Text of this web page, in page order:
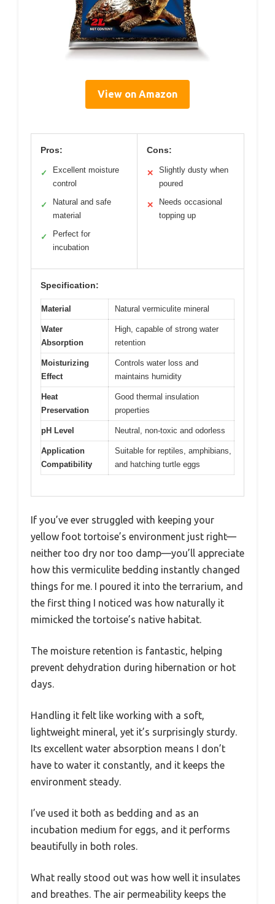
View on Amazon
Pros:
✓
Excellent moisture
control
✓
Natural and safe
material
✓
Perfect for
incubation
Cons:
✕
Slightly dusty when
poured
✕
Needs occasional
topping up
Specification:
Material Natural vermiculite mineral
Water
Absorption
High, capable of strong water
retention
Moisturizing
Effect
Controls water loss and
maintains humidity
Heat
Preservation
Good thermal insulation
properties
pH Level Neutral, non-toxic and odorless
Application
Compatibility
Suitable for reptiles, amphibians,
and hatching turtle eggs
If you’ve ever struggled with keeping your
yellow foot tortoise’s environment just right—
neither too dry nor too damp—you’ll appreciate
how this vermiculite bedding instantly changed
things for me. I poured it into the terrarium, and
the first thing I noticed was how naturally it
mimicked the tortoise’s native habitat.
The moisture retention is fantastic, helping
prevent dehydration during hibernation or hot
days.
Handling it felt like working with a soft,
lightweight mineral, yet it’s surprisingly sturdy.
Its excellent water absorption means I don’t
have to water it constantly, and it keeps the
environment steady.
I’ve used it both as bedding and as an
incubation medium for eggs, and it performs
beautifully in both roles.
What really stood out was how well it insulates
and breathes. The air permeability keeps the